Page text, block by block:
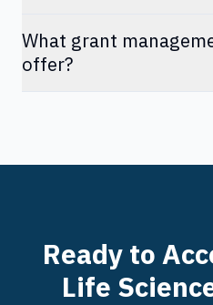
What grant
offer?
Ready to
Life